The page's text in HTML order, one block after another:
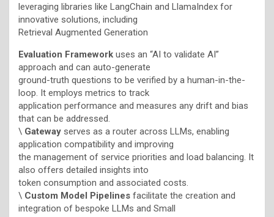
leveraging libraries like LangChain and LlamaIndex for
innovative solutions, including
Retrieval Augmented Generation
Evaluation Framework uses an “AI to validate AI”
approach and can auto-generate
ground-truth questions to be verified by a human-in-the-
loop. It employs metrics to track
application performance and measures any drift and bias
that can be addressed.
\ Gateway serves as a router across LLMs, enabling
application compatibility and improving
the management of service priorities and load balancing. It
also offers detailed insights into
token consumption and associated costs.
\ Custom Model Pipelines facilitate the creation and
integration of bespoke LLMs and Small